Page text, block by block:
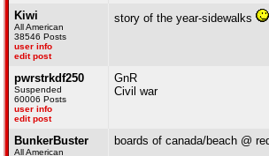
Kiwi
All American
38546 Posts
user info
edit post
story of the year-sidewalks
pwrstrkdf250
Suspended
60006 Posts
user info
edit post
GnR
Civil war
BunkerBuster
All American
boards of canada/beach @